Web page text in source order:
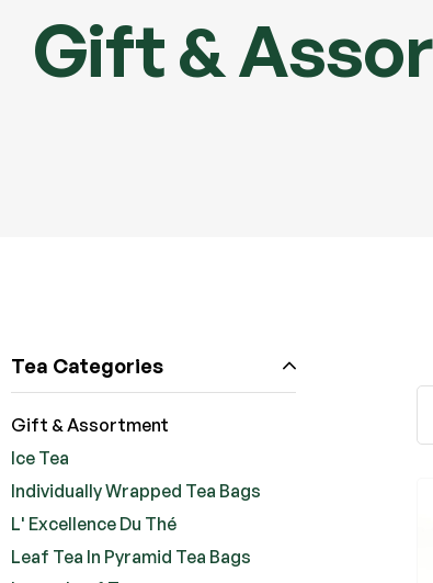
Gift &
Tea Categories
Gift & Assortment
Ice Tea
Individually Wrapped Tea Bags
L' Excellence Du Thé
Leaf Tea In Pyramid Tea Bags